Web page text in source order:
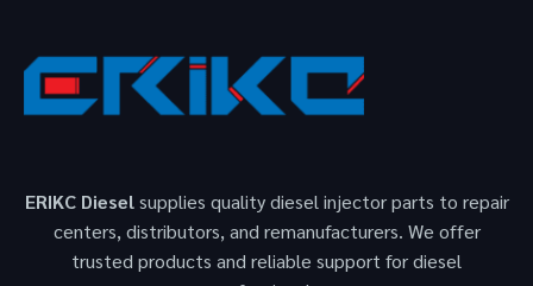
ERIKC Dieselsupplies quality diesel injector parts to repair
centers, distributors, and remanufacturers. We offer
trusted products and reliable support for diesel